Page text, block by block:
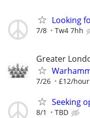
Looking
7/8 Tw4 7hh
Greater
7/26 £12/
Seeking
8/1 TBD